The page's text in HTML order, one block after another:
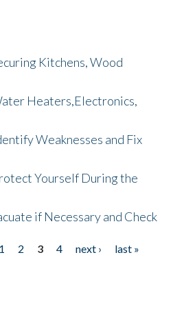
Kitchens, Wood
Heaters,Electronics,
Weaknesses and Fix
Yourself During the
if Necessary and Check
1 2 3 4 next ›
last »